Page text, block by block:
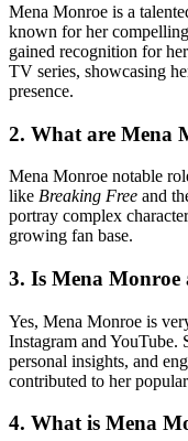
Mena Monroe is a
known for her
gained recognition for
TV series, showcasing
presence.
2. What are Mena
Mena Monroe notable
like Breaking Free and
portray complex
growing fan base.
3. Is Mena Monroe
Yes, Mena Monroe is
Instagram and YouTube.
personal insights, and
contributed to her
4. What is Mena